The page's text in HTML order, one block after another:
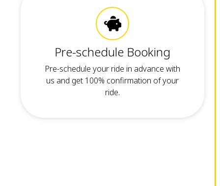
Pre-schedule Booking
Pre-schedule your ride in advance with
us and get 100% confirmation of your
ride.